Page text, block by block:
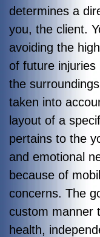
determines a
you, the client.
avoiding the
of future injuries
the
taken into
layout of a
pertains to the
and emotional
because of
concerns. The
custom manner
health,